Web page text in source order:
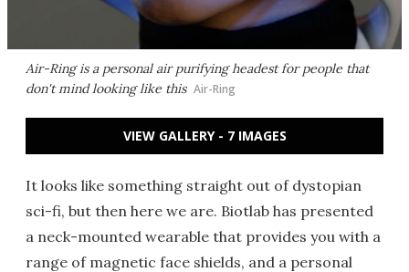
Air-Ring is a personal air purifying headest for people that
don't mind looking like this Air-Ring
VIEW GALLERY - 7 IMAGES
It looks like something straight out of dystopian
sci-fi, but then here we are. Biotlab has presented
a neck-mounted wearable that provides you with a
range of magnetic face shields, and a personal